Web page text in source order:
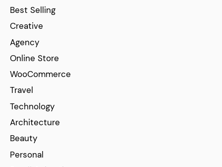
Best Selling
Creative
Agency
Online Store
WooCommerce
Travel
Technology
Architecture
Beauty
Personal